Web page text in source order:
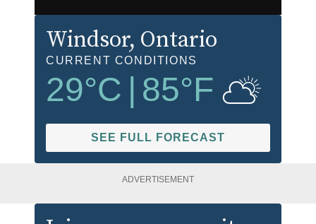
Windsor, Ontario
CURRENT CONDITIONS
29°C 85°F
SEE FULL FORECAST
ADVERTISEMENT